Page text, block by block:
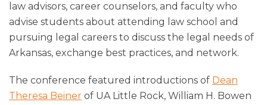
law advisors, career counselors, and faculty who
advise students about attending law school and
pursuing legal careers to discuss the legal needs of
Arkansas, exchange best practices, and network.
The conference featured introductions of Dean
Theresa Beiner of UA Little Rock, William H. Bowen